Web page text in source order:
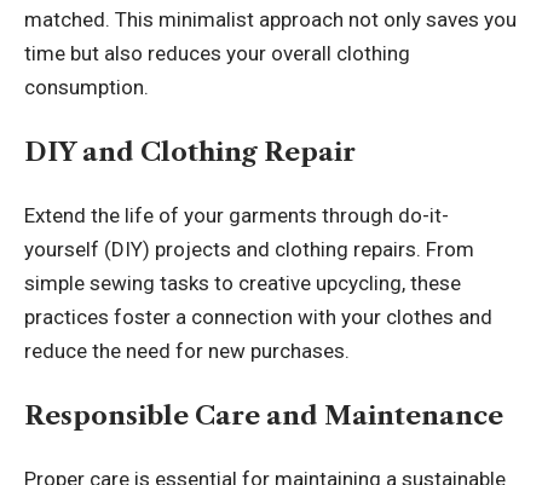
matched. This minimalist approach not only saves you
time but also reduces your overall clothing
consumption.
DIY and Clothing Repair
Extend the life of your garments through do-it-
yourself (DIY) projects and clothing repairs. From
simple sewing tasks to creative upcycling, these
practices foster a connection with your clothes and
reduce the need for new purchases.
Responsible Care and Maintenance
Proper care is essential for maintaining a sustainable